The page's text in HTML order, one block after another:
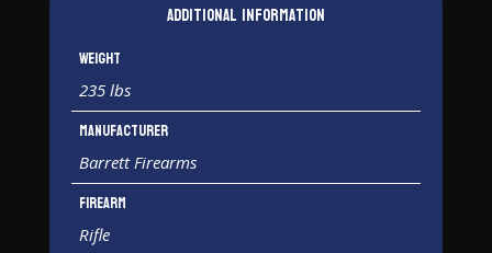
Additional information
Weight
235 lbs
Manufacturer
Barrett Firearms
Firearm
Rifle